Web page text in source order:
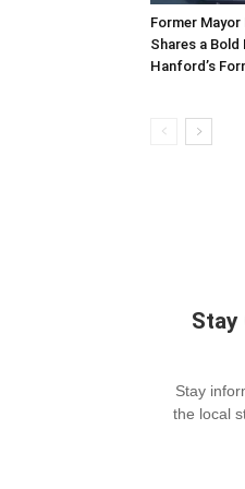
Former
Shares a
Hanford’s
Stay
Stay
the local